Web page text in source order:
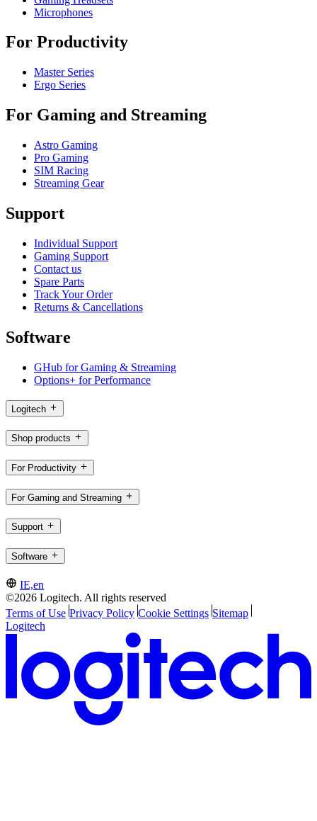
Microphones
For Productivity
Master Series
Ergo Series
For Gaming and Streaming
Astro Gaming
Pro Gaming
SIM Racing
Streaming Gear
Support
Individual Support
Gaming Support
Contact us
Spare Parts
Track Your Order
Returns & Cancellations
Software
GHub for Gaming & Streaming
Options+ for Performance
Logitech
Shop products
For Productivity
For Gaming and Streaming
Support
Software
IE,en
©2026 Logitech. All rights reserved
Terms of Use Privacy Policy Cookie Settings Sitemap
Logitech